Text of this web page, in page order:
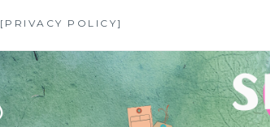
[PRIVACY POLICY]